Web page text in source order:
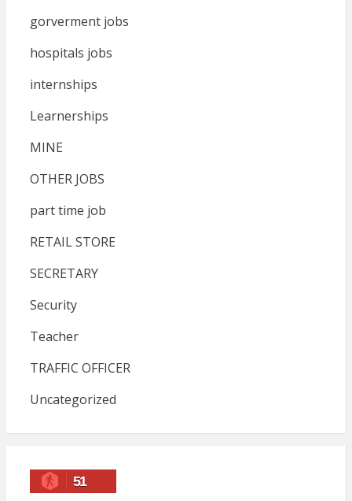
gorverment jobs
hospitals jobs
internships
Learnerships
MINE
OTHER JOBS
part time job
RETAIL STORE
SECRETARY
Security
Teacher
TRAFFIC OFFICER
Uncategorized
51